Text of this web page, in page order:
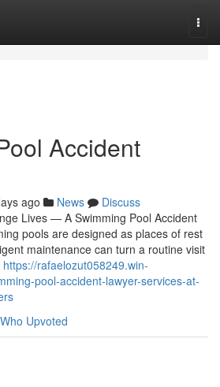
Accident
ago News
Discuss
Lives — A Swimming Pool Accident
pools are designed as places of rest
maintenance can turn a routine visit
https://rafaelozut058249.win-
pool-accident-lawyer-services-at-
Who Upvoted